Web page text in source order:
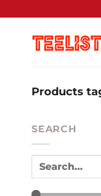
content
Products
SEARCH